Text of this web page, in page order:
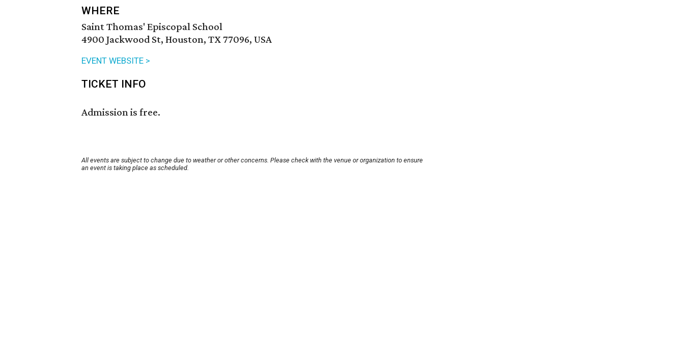
WHERE
Saint Thomas' Episcopal School
4900 Jackwood St, Houston, TX 77096, USA
EVENT WEBSITE >
TICKET INFO
Admission is free.
All events are subject to change due to weather or other concerns. Please check with the venue or organization to ensure
an event is taking place as scheduled.